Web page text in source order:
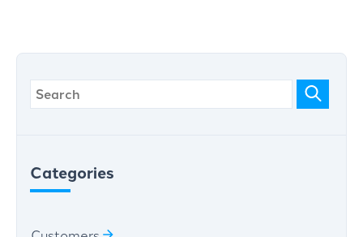
Categories